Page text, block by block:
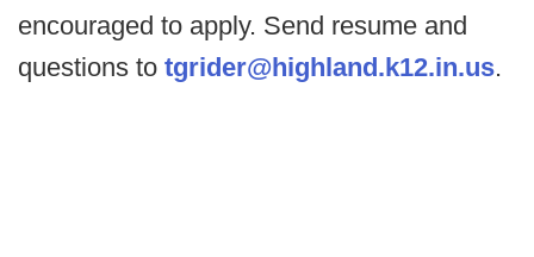
encouraged to apply. Send resume and
questions to tgrider@highland.k12.in.us.